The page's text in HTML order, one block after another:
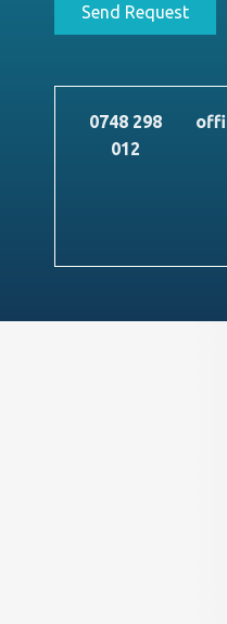
Send Request
0748 298
012